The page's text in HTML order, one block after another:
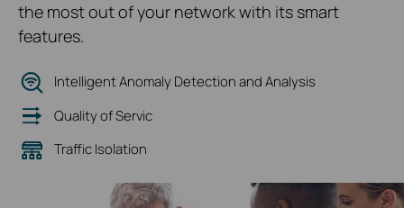
the most out of your network with its smart
features.
Intelligent Anomaly Detection and Analysis
Quality of Servic
Traffic Isolation